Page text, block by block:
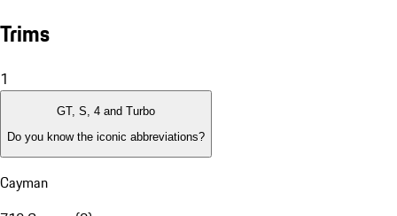
Trims
1
GT, S, 4 and Turbo
Do you know the iconic abbreviations?
Cayman